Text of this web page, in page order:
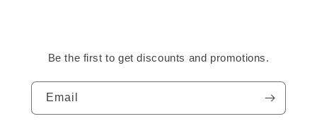
Be the first to get discounts and promotions.
Email